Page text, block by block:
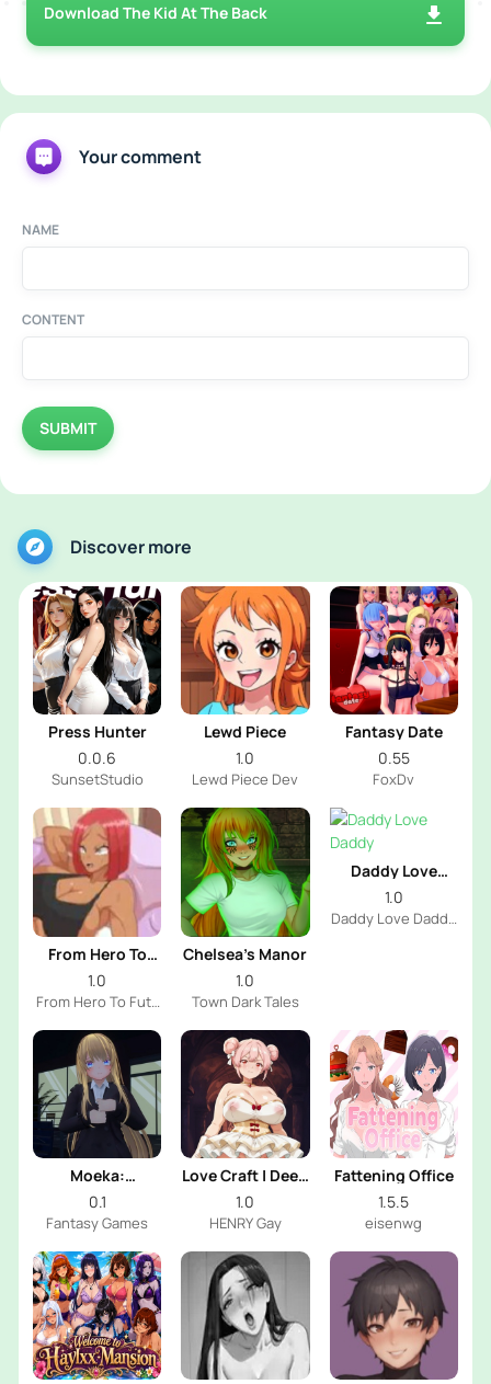
Download The Kid At The Back
Your comment
NAME
CONTENT
SUBMIT
Discover more
Press Hunter
0.0.6
SunsetStudio
Lewd Piece
1.0
Lewd Piece Dev
Fantasy Date
0.55
FoxDv
From Hero To
Futa
1.0
From Hero To Futa
Chelsea’s Manor
1.0
Town Dark Tales
Daddy Love
Daddy
1.0
Daddy Love Daddy
Moeka:
Exposure's
Temptation
0.1
Fantasy Games
Love Craft | Deep
Sea Groom
1.0
HENRY Gay
Fattening Office
1.5.5
eisenwg